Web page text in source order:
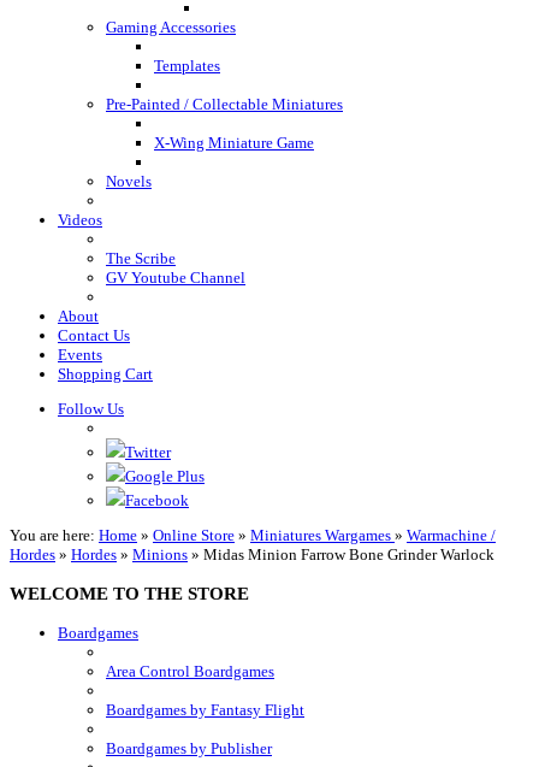
Gaming Accessories
Templates
Pre-Painted / Collectable Miniatures
X-Wing Miniature Game
Novels
Videos
The Scribe
GV Youtube Channel
About
Contact Us
Events
Shopping Cart
Follow Us
Twitter
Google Plus
Facebook
You are here: Home » Online Store » Miniatures Wargames » Warmachine /
Hordes » Hordes » Minions » Midas Minion Farrow Bone Grinder Warlock
WELCOME TO THE STORE
Boardgames
Area Control Boardgames
Boardgames by Fantasy Flight
Boardgames by Publisher